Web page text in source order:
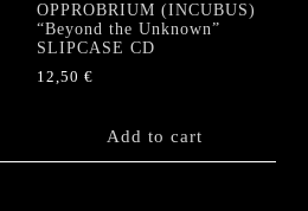
OPPROBRIUM (INCUBUS)
“Beyond the Unknown”
SLIPCASE CD
12,50€
Add to cart